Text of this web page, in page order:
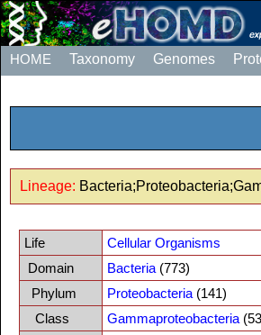
HOME Taxonomy Genomes
Lineage:
Life
Cellular Organisms
Domain
Bacteria (773)
Phylum
Proteobacteria (141)
Class
Gammaproteobacteria